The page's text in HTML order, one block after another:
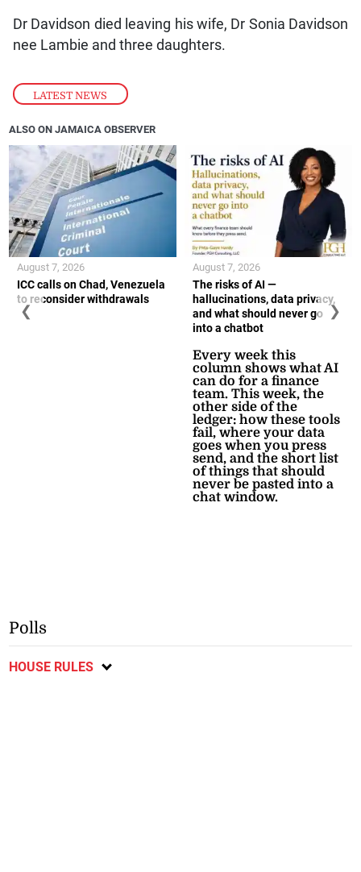
LATEST NEWS
Dr Davidson died leaving his wife, Dr Sonia Davidson
nee Lambie and three daughters.
ALSO ON JAMAICA OBSERVER
ICC calls on Chad, Venezuela
to reconsider withdrawals
August 7, 2026
The risks of AI —
hallucinations, data privacy,
and what should never go
into a chatbot
Every week this
column shows what AI
can do for a finance
team. This week, the
other side of the
ledger: how these tools
fail, where your data
goes when you press
send, and the short list
of things that should
never be pasted into a
chat window.
August 7, 2026
❮ ❯
Polls
HOUSE RULES